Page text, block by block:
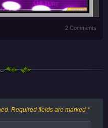
2 Comments
Required fields are marked *